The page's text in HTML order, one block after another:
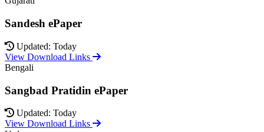
Sandesh ePaper
Updated: Today
View Download Links
Bengali
Sangbad Pratidin ePaper
Updated: Today
View Download Links